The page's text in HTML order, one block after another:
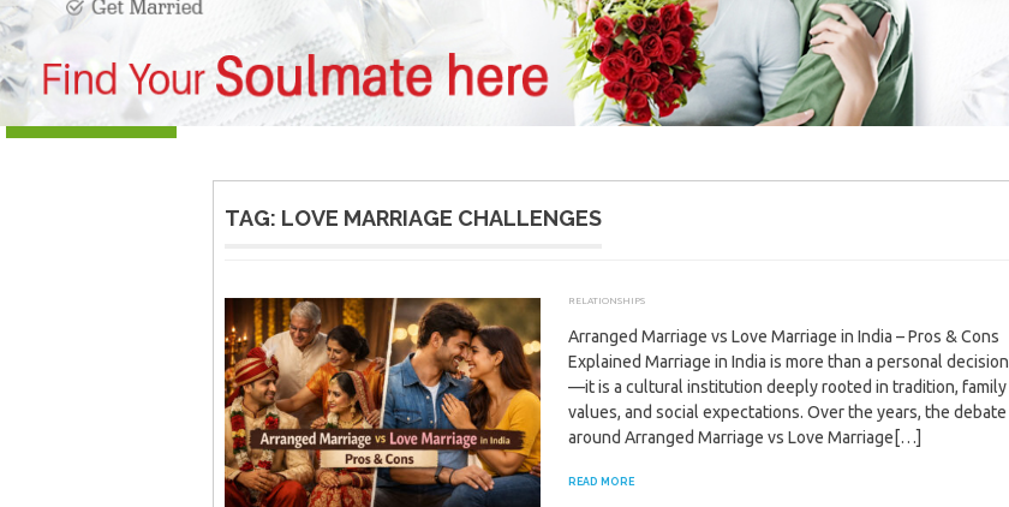
TAG: LOVE MARRIAGE CHALLENGES
JANUARY 28, 2026
ADMIN
RELATIONSHIPS
Arranged Marriage vs Love Marriage in India – Pros & Cons
Explained Marriage in India is more than a personal decision
—it is a cultural institution deeply rooted in tradition, family
values, and social expectations. Over the years, the debate
around Arranged Marriage vs Love Marriage[…]
READ MORE